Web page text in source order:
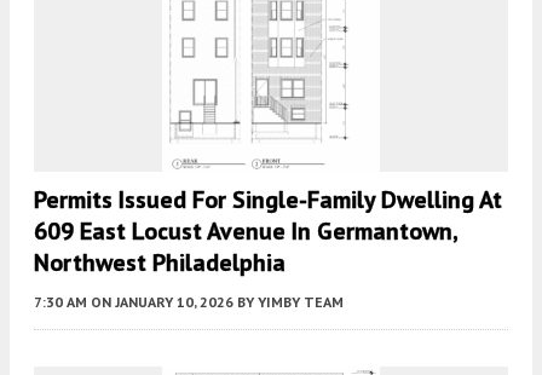
Permits Issued For Single-Family Dwelling At
609 East Locust Avenue In Germantown,
Northwest Philadelphia
7:30 AM ON JANUARY 10, 2026 BY YIMBY TEAM